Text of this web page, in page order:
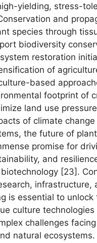
yielding, stress-
and
species through
biodiversity
restoration
of
based
footprint of
land use
of climate change
the future of
promise for
and
[23].
infrastructure,
is essential to unlock
culture technologies
challenges
natural ecosystems.